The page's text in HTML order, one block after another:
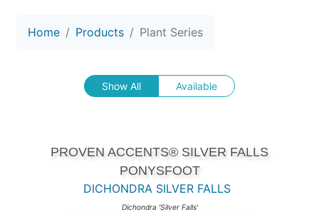
Home Products Plant Series
Show All Available
PROVEN ACCENTS® SILVER FALLS
PONYSFOOT
DICHONDRA SILVER FALLS
Dichondra 'Silver Falls'